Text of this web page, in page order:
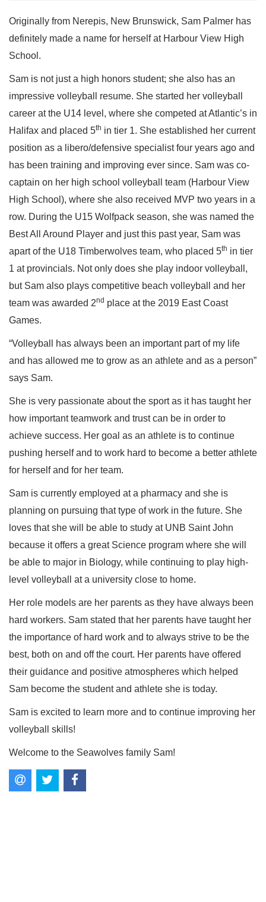
Originally from Nerepis, New Brunswick, Sam Palmer has
definitely made a name for herself at Harbour View High
School.
Sam is not just a high honors student; she also has an
impressive volleyball resume. She started her volleyball
career at the U14 level, where she competed at Atlantic’s in
Halifax and placed 5th in tier 1. She established her current
position as a libero/defensive specialist four years ago and
has been training and improving ever since. Sam was co-
captain on her high school volleyball team (Harbour View
High School), where she also received MVP two years in a
row. During the U15 Wolfpack season, she was named the
Best All Around Player and just this past year, Sam was
apart of the U18 Timberwolves team, who placed 5th in tier
1 at provincials. Not only does she play indoor volleyball,
but Sam also plays competitive beach volleyball and her
team was awarded 2nd place at the 2019 East Coast
Games.
“Volleyball has always been an important part of my life
and has allowed me to grow as an athlete and as a person”
says Sam.
She is very passionate about the sport as it has taught her
how important teamwork and trust can be in order to
achieve success. Her goal as an athlete is to continue
pushing herself and to work hard to become a better athlete
for herself and for her team.
Sam is currently employed at a pharmacy and she is
planning on pursuing that type of work in the future. She
loves that she will be able to study at UNB Saint John
because it offers a great Science program where she will
be able to major in Biology, while continuing to play high-
level volleyball at a university close to home.
Her role models are her parents as they have always been
hard workers. Sam stated that her parents have taught her
the importance of hard work and to always strive to be the
best, both on and off the court. Her parents have offered
their guidance and positive atmospheres which helped
Sam become the student and athlete she is today.
Sam is excited to learn more and to continue improving her
volleyball skills!
Welcome to the Seawolves family Sam!